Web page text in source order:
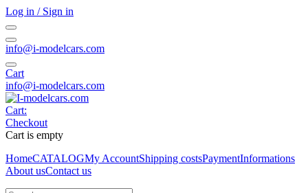
Log in / Sign in
info@i-modelcars.com
Cart
info@i-modelcars.com
Cart:
Checkout
Cart is empty
HomeCATALOGMy AccountShipping costsPaymentInformations
About usContact us